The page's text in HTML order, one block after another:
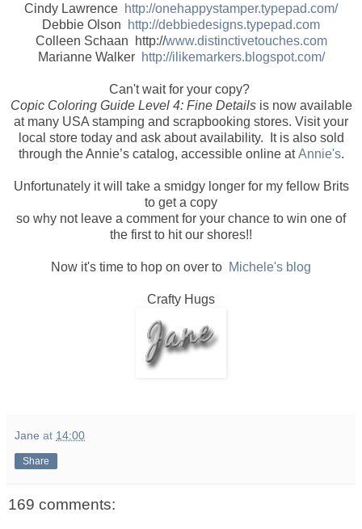
Cindy Lawrence http://onehappystamper.typepad.com/
Debbie Olson
http://debbiedesigns.typepad.com
Colleen Schaan http://www.distinctivetouches.com
Marianne Walker http://ilikemarkers.blogspot.com/
Can't wait for your copy?
Copic Coloring Guide Level 4: Fine Details is now available
at many USA stamping and scrapbooking stores. Visit your
local store today and ask about availability. It is also sold
through the Annie’s catalog, accessible online atAnnie's.
Unfortunately it will take a smidgy longer for my fellow Brits
to get a copy
so why not leave a comment for your chance to win one of
the first to hit our shores!!
Now it's time to hop on over to Michele's blog
Crafty Hugs
Jane at 14:00
Share
169 comments: